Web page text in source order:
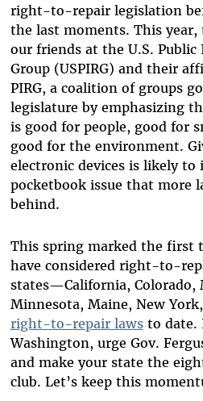
right-to-repair legislation
the last moments. This
our friends at the U.S. Public
Group (USPIRG) and their
PIRG, a coalition of groups
legislature by emphasizing
is good for people, good for
good for the environment.
electronic devices is likely to
pocketbook issue that more
behind.
This spring marked the first
have considered right-to-
states—California, Colorado,
Minnesota, Maine, New
right-to-repair lawsto date.
Washington, urge Gov.
and make your state the
club. Let’s keep this